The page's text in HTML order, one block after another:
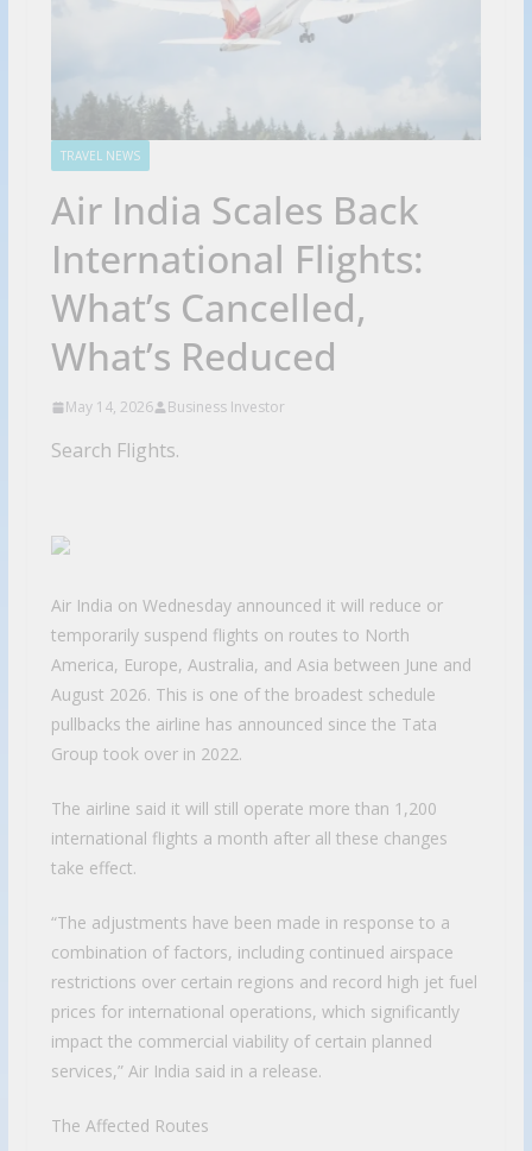
TRAVEL NEWS
Air India Scales Back
International Flights:
What’s Cancelled,
What’s Reduced
May 14, 2026 Business Investor
Search Flights.
Air India on Wednesday announced it will reduce or
temporarily suspend flights on routes to North
America, Europe, Australia, and Asia between June and
August 2026. This is one of the broadest schedule
pullbacks the airline has announced since the Tata
Group took over in 2022.
The airline said it will still operate more than 1,200
international flights a month after all these changes
take effect.
“The adjustments have been made in response to a
combination of factors, including continued airspace
restrictions over certain regions and record high jet fuel
prices for international operations, which significantly
impact the commercial viability of certain planned
services,” Air India said in a release.
The Affected Routes